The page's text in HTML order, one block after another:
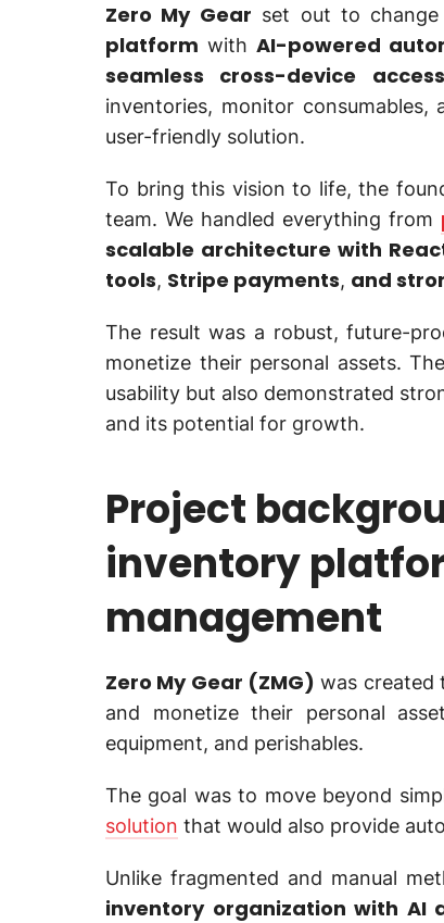
Zero My Gear set out to
platform withAI-powered
seamless cross-device access
inventories, monitor
user-friendly solution.
To bring this vision to life, the
team. We handled everything from
scalable architecture with
tools, Stripe payments, and
The result was a robust, future-
monetize their personal assets.
usability but also demonstrated
and its potential for growth.
Project
inventory
management
Zero My Gear (ZMG) was created
and monetize their personal
equipment, and perishables.
The goal was to move beyond
solution that would also provide
Unlike fragmented and manual
inventory organization with